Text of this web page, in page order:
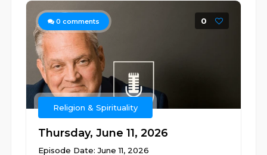
0 comments 0
Religion & Spirituality
Thursday, June 11, 2026
Episode Date: June 11, 2026